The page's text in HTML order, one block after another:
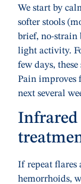
We start by
softer stools
brief, no-strain
light activity.
few days,
Pain improves
next several
Infrared
If repeat flares
hemorrhoids,